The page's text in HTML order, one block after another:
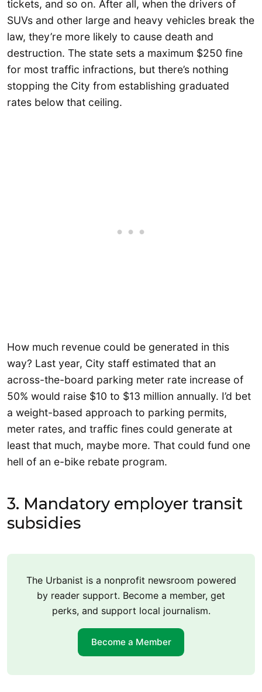
tickets, and so on. After all, when the drivers of
SUVs and other large and heavy vehicles break the
law, they’re more likely to cause death and
destruction. The state sets a maximum $250 fine
for most traffic infractions, but there’s nothing
stopping the City from establishing graduated
rates below that ceiling.
How much revenue could be generated in this
way? Last year, City staff estimated that an
across-the-board parking meter rate increase of
50% would raise $10 to $13 million annually. I’d bet
a weight-based approach to parking permits,
meter rates, and traffic fines could generate at
least that much, maybe more. That could fund one
hell of an e-bike rebate program.
3. Mandatory employer transit
subsidies
The Urbanist is a nonprofit newsroom powered
by reader support. Become a member, get
perks, and support local journalism.
Become a Member